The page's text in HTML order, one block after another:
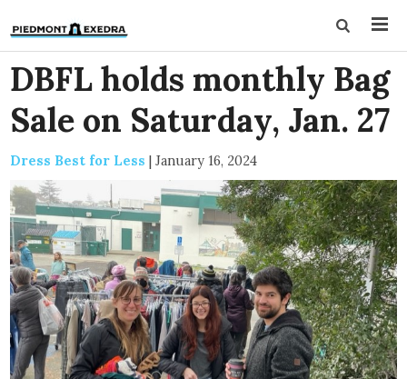
DBFL holds monthly Bag
Sale on Saturday, Jan. 27
Dress Best for Less | January 16, 2024